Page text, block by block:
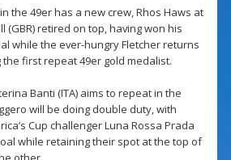
the 49er has a new crew, Rhos Haws at
(GBR) retired on top, having won his
while the ever-hungry Fletcher returns
first repeat 49er gold medalist.
Banti (ITA) aims to repeat in the
will be doing double duty, with
Cup challenger Luna Rossa Prada
while retaining their spot at the top of